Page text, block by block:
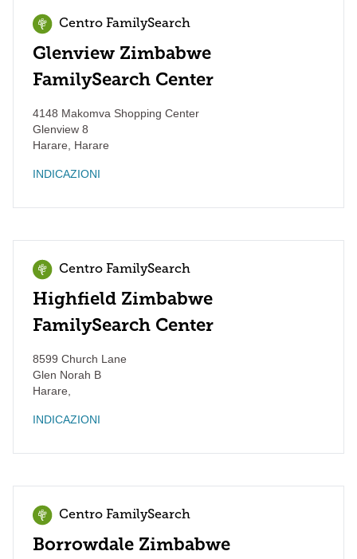
Centro FamilySearch
Glenview Zimbabwe
FamilySearch Center
4148 Makomva Shopping Center
Glenview 8
Harare
Harare
INDICAZIONI
Centro FamilySearch
Highfield Zimbabwe
FamilySearch Center
8599 Church Lane
Glen Norah B
Harare
INDICAZIONI
Centro FamilySearch
Borrowdale Zimbabwe